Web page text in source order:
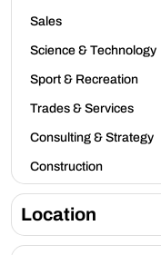
Sales
Science & Technology
Sport & Recreation
Trades & Services
Consulting & Strategy
Construction
Location